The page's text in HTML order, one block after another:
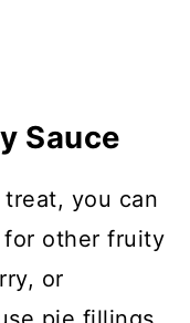
Sauce
you can
for other fruity
or